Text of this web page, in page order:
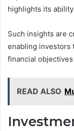
highlights its
Such insights are
enabling
financial
READ ALSO